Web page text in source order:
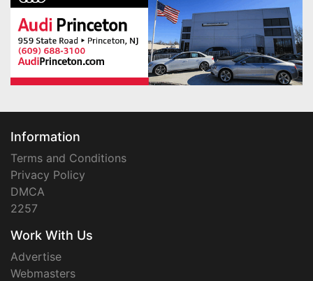
Information
Terms and Conditions
Privacy Policy
DMCA
2257
Work With Us
Advertise
Webmasters